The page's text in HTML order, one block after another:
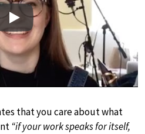
Play
that you care about what
“if your work speaks for itself,